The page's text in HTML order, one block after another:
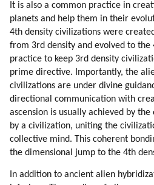
It is also a common practice in
planets and help them in their
4th density civilizations were
from 3rd density and evolved to the
practice to keep 3rd density
prime directive. Importantly, the
civilizations are under divine
directional communication with
ascension is usually achieved by
by a civilization, uniting the
collective mind. This coherent
the dimensional jump to the 4th
In addition to ancient alien